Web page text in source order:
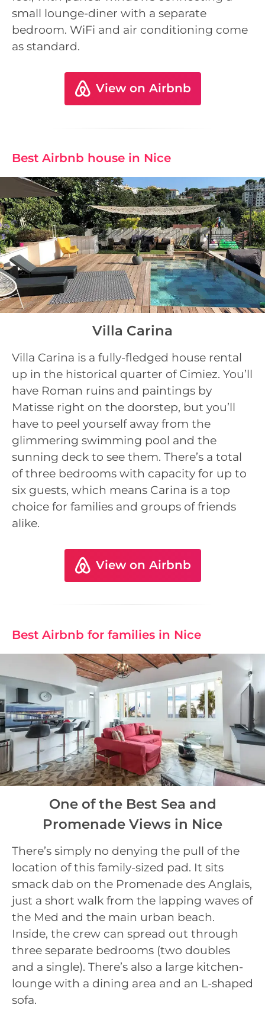
small lounge-diner with a separate
bedroom. WiFi and air conditioning come
as standard.
View on Airbnb
Best Airbnb house in Nice
Villa Carina
Villa Carina is a fully-fledged house rental
up in the historical quarter of Cimiez. You’ll
have Roman ruins and paintings by
Matisse right on the doorstep, but you’ll
have to peel yourself away from the
glimmering swimming pool and the
sunning deck to see them. There’s a total
of three bedrooms with capacity for up to
six guests, which means Carina is a top
choice for families and groups of friends
alike.
View on Airbnb
Best Airbnb for families in Nice
One of the Best Sea and
Promenade Views in Nice
There’s simply no denying the pull of the
location of this family-sized pad. It sits
smack dab on the Promenade des Anglais,
just a short walk from the lapping waves of
the Med and the main urban beach.
Inside, the crew can spread out through
three separate bedrooms (two doubles
and a single). There’s also a large kitchen-
lounge with a dining area and an L-shaped
sofa.